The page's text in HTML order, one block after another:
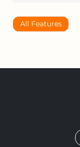
All Features